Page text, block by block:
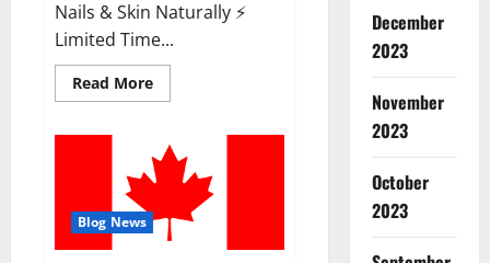
Nails & Skin Naturally ⚡
Limited Time...
Read MoreRead
more
Where
To
Buy?
Blog News
December
2023
November
2023
October
2023